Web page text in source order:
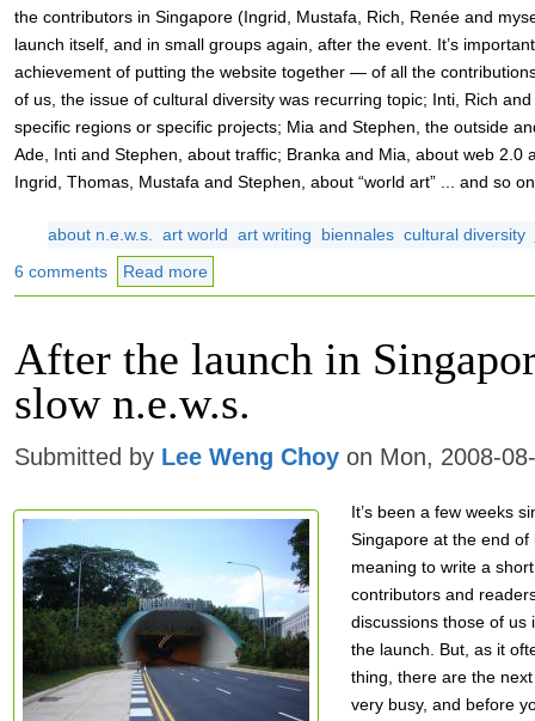
the contributors in Singapore (Ingrid, Mustafa, Rich, Renée and
launch itself, and in small groups again, after the event. It’s
achievement of putting the website together — of all the
of us, the issue of cultural diversity was recurring topic; Inti, Rich
specific regions or specific projects; Mia and Stephen, the outside
Ade, Inti and Stephen, about traffic; Branka and Mia, about web 2.0
Ingrid, Thomas, Mustafa and Stephen, about “world art” ... and so
about n.e.w.s. art world art writing biennales cultural diversity
6 comments
Read more
After the launch in
slow n.e.w.s.
Submitted by Lee Weng Choy on Mon, 2008-
It’s been a few weeks
Singapore at the end of
meaning to write a
contributors and
discussions those of us
the launch. But, as it
thing, there are the
very busy, and before